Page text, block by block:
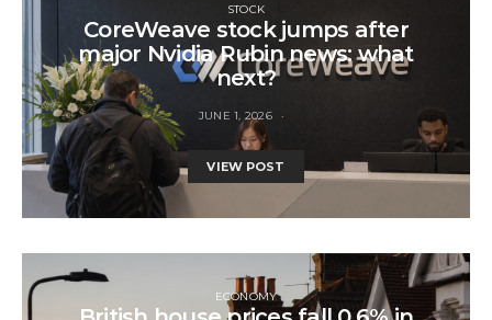
STOCK
CoreWeave stock jumps after
major Nvidia Rubin news: what
next?
JUNE 1, 2026
VIEW POST
ECONOMY